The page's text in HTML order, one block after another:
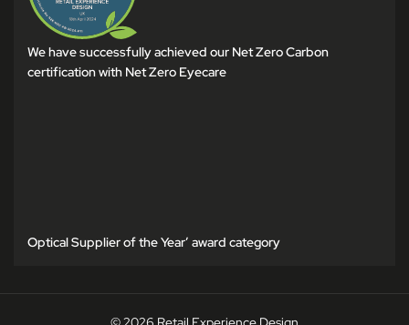
We have successfully achieved our Net Zero Carbon
certification with Net Zero Eyecare
Optical Supplier of the Year’ award category